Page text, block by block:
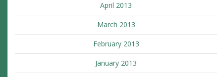
April 2013
March 2013
February 2013
January 2013